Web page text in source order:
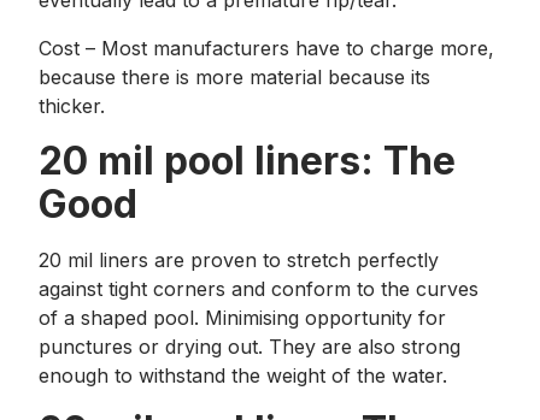
Cost – Most manufacturers have to charge more,
because there is more material because its
thicker.
20 mil pool liners: The
Good
20 mil liners are proven to stretch perfectly
against tight corners and conform to the curves
of a shaped pool. Minimising opportunity for
punctures or drying out. They are also strong
enough to withstand the weight of the water.